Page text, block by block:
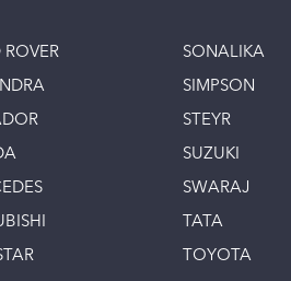
SONALIKA
SIMPSON
STEYR
SUZUKI
SWARAJ
TATA
TOYOTA